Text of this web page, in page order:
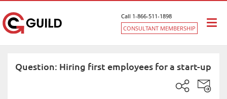
Call 1-866-511-1898
CONSULTANT MEMBERSHIP
Question: Hiring first employees for a start-up